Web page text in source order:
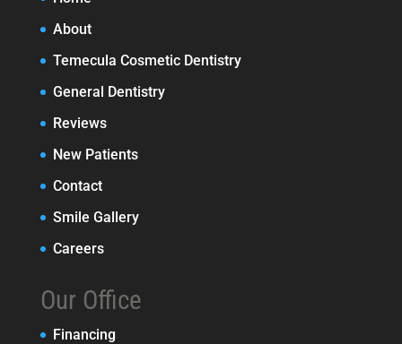
About
Temecula Cosmetic Dentistry
General Dentistry
Reviews
New Patients
Contact
Smile Gallery
Careers
Our Office
Financing